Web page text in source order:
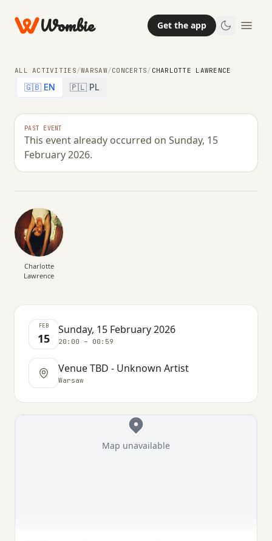
Wombie Get the app
ALL ACTIVITIES/WARSAW/CONCERTS/ CHARLOTTE LAWRENCE
🇬🇧 EN 🇵🇱 PL
PAST EVENT
This event already occurred on Sunday, 15
February 2026.
CONCERTS
Charlotte Lawrence
SUNDAY, 15 FEBRUARY 2026 · 20:00 – 00:59
Charlotte
Lawrence
FEB
15
Sunday, 15 February 2026
20:00 – 00:59
Venue TBD - Unknown Artist
Warsaw
Map unavailable